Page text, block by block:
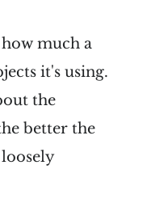
much a
it's using.
the
better the